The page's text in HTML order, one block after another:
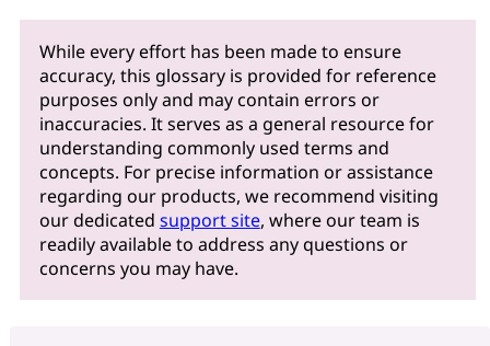
While every effort has been made to ensure
accuracy, this glossary is provided for reference
purposes only and may contain errors or
inaccuracies. It serves as a general resource for
understanding commonly used terms and
concepts. For precise information or assistance
regarding our products, we recommend visiting
our dedicated support site, where our team is
readily available to address any questions or
concerns you may have.